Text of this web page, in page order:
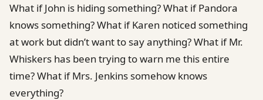
What if John is hiding something? What if Pandora
knows something? What if Karen noticed something
at work but didn’t want to say anything? What if Mr.
Whiskers has been trying to warn me this entire
time? What if Mrs. Jenkins somehow knows
everything?